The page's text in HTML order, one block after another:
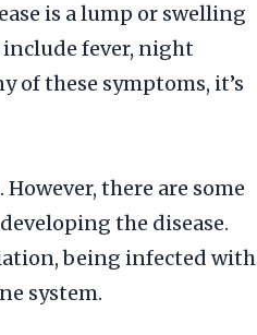
is a lump or swelling
fever, night
of these symptoms, it’s
there are some
the disease.
being infected with
system.